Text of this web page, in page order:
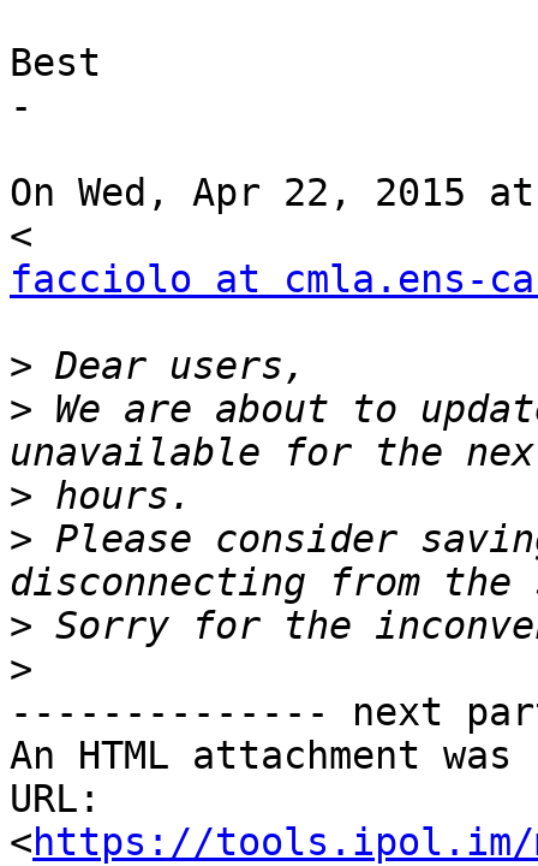
Best
-
On Wed, Apr 22, 2015
facciolo at cmla.ens-
>
> We are about to
>
> Please consider
>
>
-------------- next
An HTML attachment
URL:
<https://tools.ipol.im/